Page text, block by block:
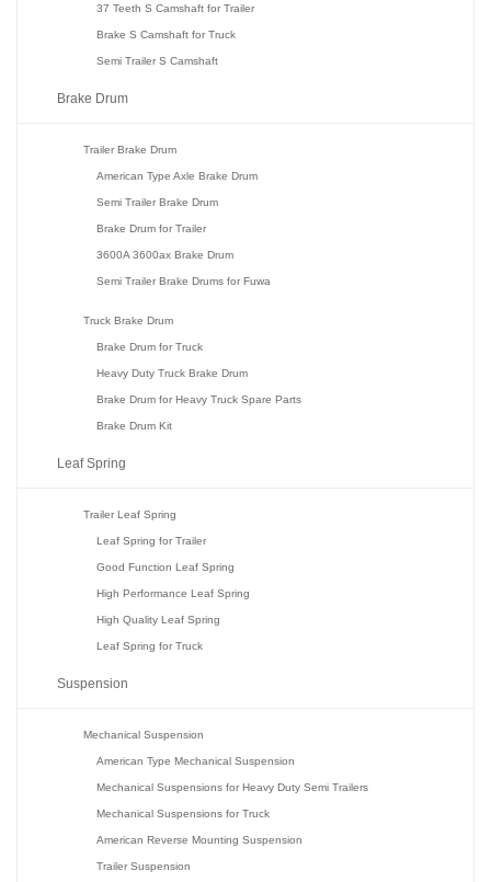
37 Teeth S Camshaft for Trailer
Brake S Camshaft for Truck
Semi Trailer S Camshaft
Brake Drum
Trailer Brake Drum
American Type Axle Brake Drum
Semi Trailer Brake Drum
Brake Drum for Trailer
3600A 3600ax Brake Drum
Semi Trailer Brake Drums for Fuwa
Truck Brake Drum
Brake Drum for Truck
Heavy Duty Truck Brake Drum
Brake Drum for Heavy Truck Spare Parts
Brake Drum Kit
Leaf Spring
Trailer Leaf Spring
Leaf Spring for Trailer
Good Function Leaf Spring
High Performance Leaf Spring
High Quality Leaf Spring
Leaf Spring for Truck
Suspension
Mechanical Suspension
American Type Mechanical Suspension
Mechanical Suspensions for Heavy Duty Semi Trailers
Mechanical Suspensions for Truck
American Reverse Mounting Suspension
Trailer Suspension